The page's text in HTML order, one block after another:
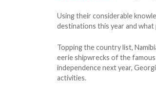
Using their considerable
destinations this year and
Topping the country list,
eerie shipwrecks of the
independence next year,
activities.